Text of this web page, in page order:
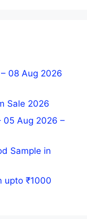
08 Aug 2026
Sale 2026
05 Aug 2026 –
Sample in
upto ₹1000